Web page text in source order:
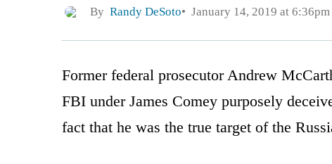
By Randy DeSoto January 14, 2019 at 6:36pm
Former federal prosecutor Andrew
FBI under James Comey purposely
fact that he was the true target of the